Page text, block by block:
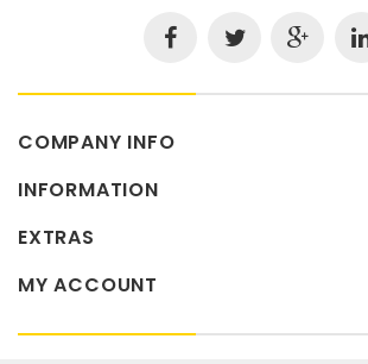
COMPANY INFO
INFORMATION
EXTRAS
MY ACCOUNT